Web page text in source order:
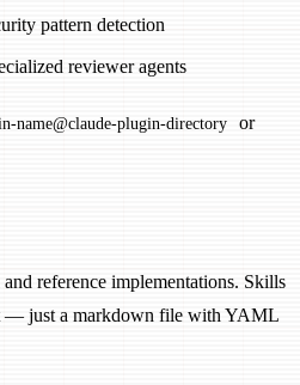
pattern detection
reviewer agents
name@claude-plugin-directory
or
reference implementations. Skills
— just a markdown file with YAML